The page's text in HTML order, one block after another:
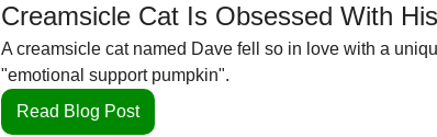
Creamsicle Cat Is Obsessed With
A creamsicle cat named Dave fell so in love with a
"emotional support pumpkin".
Read Blog Post